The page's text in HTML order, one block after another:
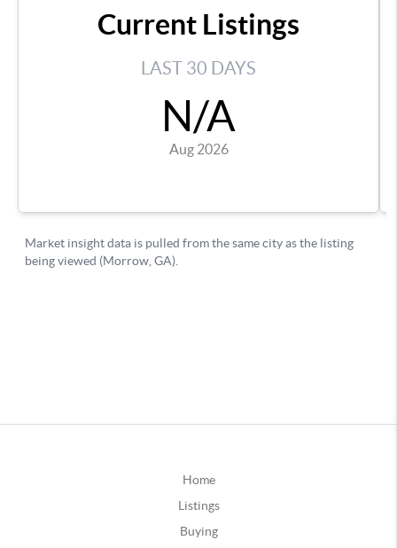
Home
Listings
Buying